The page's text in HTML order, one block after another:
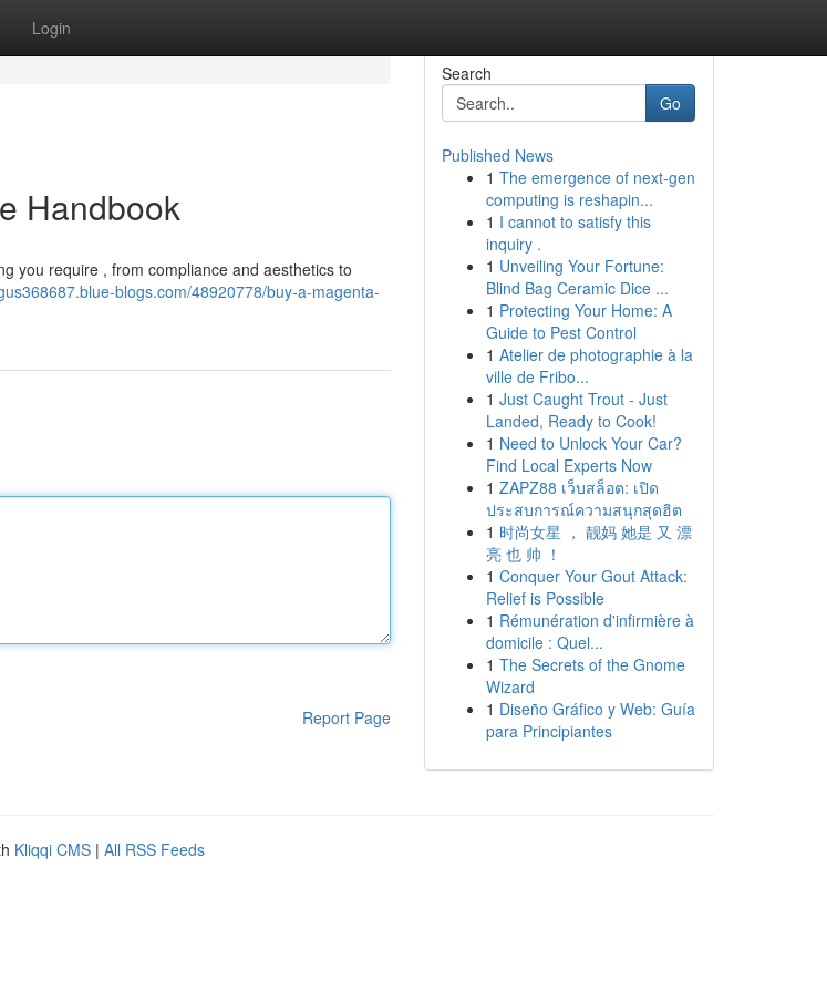
Login
Handbook
you require , from compliance and aesthetics to
blogs.com/48920778/buy-a-magenta-
Report Page
Search
Go
Published News
1 The emergence of next-gen
computing is reshapin...
1 I cannot to satisfy this
inquiry .
1 Unveiling Your Fortune:
Blind Bag Ceramic Dice ...
1 Protecting Your Home: A
Guide to Pest Control
1 Atelier de photographie à la
ville de Fribo...
1 Just Caught Trout - Just
Landed, Ready to Cook!
1 Need to Unlock Your Car?
Find Local Experts Now
1 ZAPZ88 เว็บสล็อต: เปิด
ประสบการณ์ความสนุกสุดฮิต
1 时尚女星 ， 靓妈 她是 又 漂
亮 也 帅 ！
1 Conquer Your Gout Attack:
Relief is Possible
1 Rémunération d'infirmière à
domicile : Quel...
1 The Secrets of the Gnome
Wizard
1 Diseño Gráfico y Web: Guía
para Principiantes
Kliqqi CMS | All RSS Feeds